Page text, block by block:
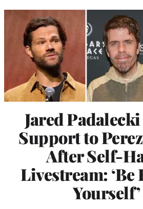
Jared
Support to
After Self-
Livestream:
Yourself’